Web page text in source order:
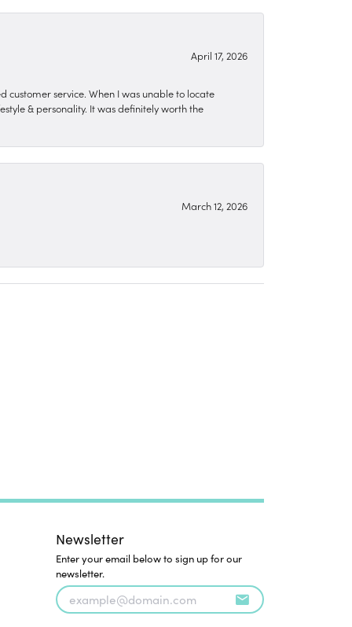
April 17, 2026
customer service. When I was unable to locate
& personality. It was definitely worth the
March 12, 2026
Newsletter
Enter your email below to sign up for our
newsletter.